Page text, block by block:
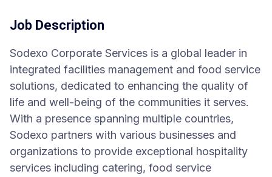
Job Description
Sodexo Corporate Services is a global leader in
integrated facilities management and food service
solutions, dedicated to enhancing the quality of
life and well-being of the communities it serves.
With a presence spanning multiple countries,
Sodexo partners with various businesses and
organizations to provide exceptional hospitality
services including catering, food service